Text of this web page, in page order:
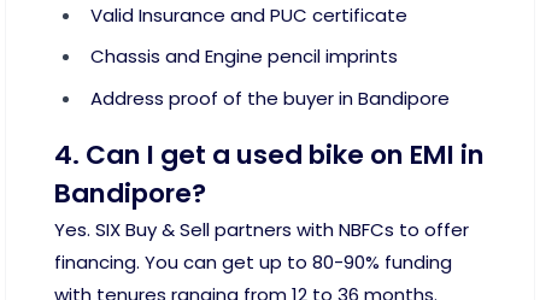
Valid Insurance and PUC certificate
Chassis and Engine pencil imprints
Address proof of the buyer in Bandipore
4. Can I get a used bike on EMI in
Bandipore?
Yes. SIX Buy & Sell partners with NBFCs to offer
financing. You can get up to 80-90% funding